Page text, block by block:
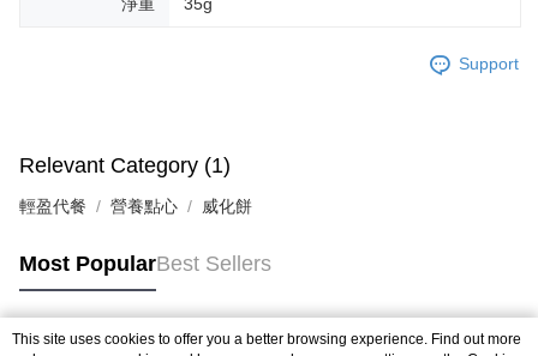
Support
Relevant Category (1)
輕盈代餐 營養點心 威化餅
Most PopularBest Sellers
This site uses cookies to offer you a better browsing experience. Find out more